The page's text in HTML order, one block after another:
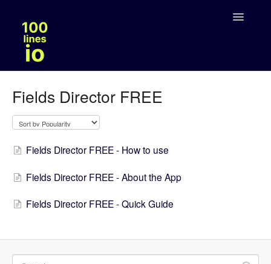
Toggle
Fields Director FREE
Fields Director FREE - How to use
Fields Director FREE - About the App
Fields Director FREE - Quick Guide